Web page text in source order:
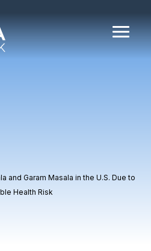
and Garam Masala in the U.S. Due to
Health Risk